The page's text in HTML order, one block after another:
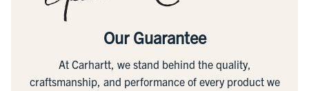
Our Guarantee
At Carhartt, we stand behind the quality,
craftsmanship, and performance of every product we